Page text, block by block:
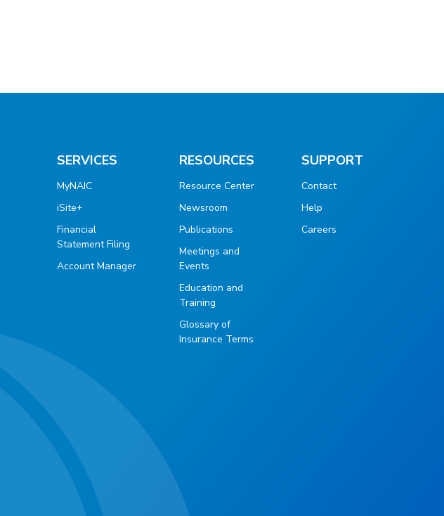
SERVICES
MyNAIC
iSite+
Financial
Statement Filing
Account Manager
RESOURCES
Resource Center
Newsroom
Publications
Meetings and
Events
Education and
Training
Glossary of
Insurance Terms
SUPPORT
Contact
Help
Careers